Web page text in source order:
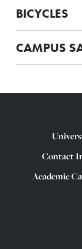
BICYCLES
CAMPUS
Contact
Academic